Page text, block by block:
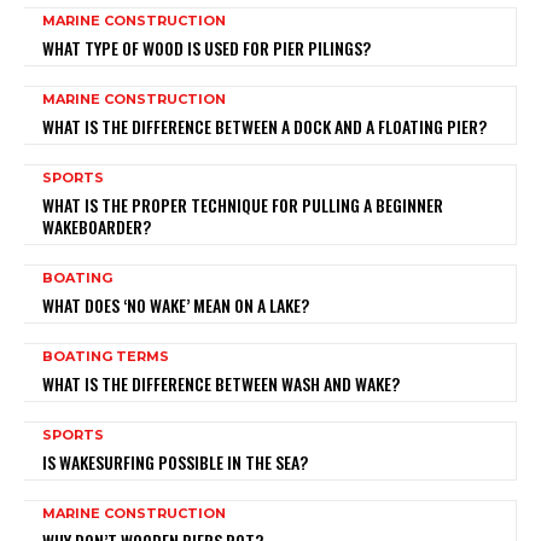
MARINE CONSTRUCTION
WHAT TYPE OF WOOD IS USED FOR PIER PILINGS?
MARINE CONSTRUCTION
WHAT IS THE DIFFERENCE BETWEEN A DOCK AND A FLOATING PIER?
SPORTS
WHAT IS THE PROPER TECHNIQUE FOR PULLING A BEGINNER
WAKEBOARDER?
BOATING
WHAT DOES ‘NO WAKE’ MEAN ON A LAKE?
BOATING TERMS
WHAT IS THE DIFFERENCE BETWEEN WASH AND WAKE?
SPORTS
IS WAKESURFING POSSIBLE IN THE SEA?
MARINE CONSTRUCTION